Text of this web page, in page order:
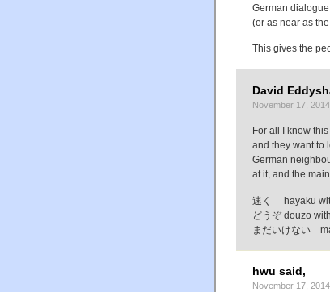
German
(or as near as
This gives the
David
November 17,
For all I know
and they want to
German
at it, and the
速く hayaku
どうぞ douzo
まだいけない
hwu said,
November 17,